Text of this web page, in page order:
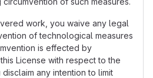
work, you waive any legal
of technological measures
is effected by
License with respect to the
any intention to limit